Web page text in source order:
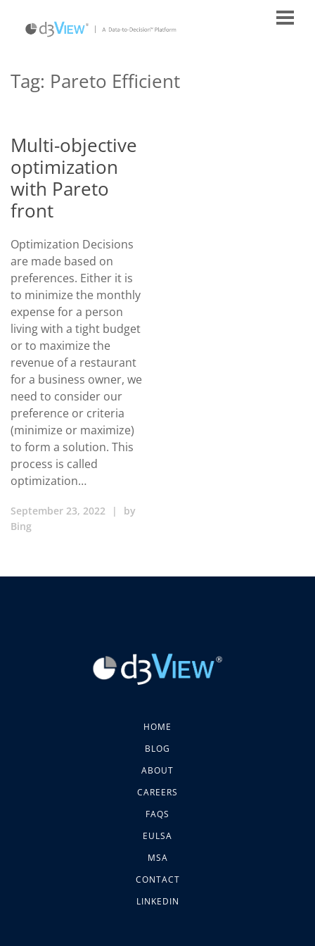
Tag: Pareto Efficient
Multi-objective
optimization
with Pareto
front
Optimization Decisions
are made based on
preferences. Either it is
to minimize the monthly
expense for a person
living with a tight budget
or to maximize the
revenue of a restaurant
for a business owner, we
need to consider our
preference or criteria
(minimize or maximize)
to form a solution. This
process is called
optimization…
September 23, 2022 |
by
Bing
HOME
BLOG
ABOUT
CAREERS
FAQS
EULSA
MSA
CONTACT
LINKEDIN